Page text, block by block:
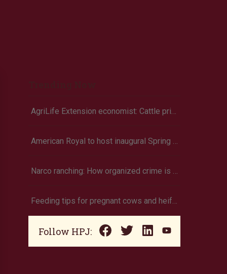
AgriLife Extension economist: Cattle prices haven’t hit the ceiling yet
American Royal to host inaugural Spring Youth Livestock Show
Narco ranching: How organized crime is targeting agriculture
Feeding tips for pregnant cows and heifers
Follow HPJ: